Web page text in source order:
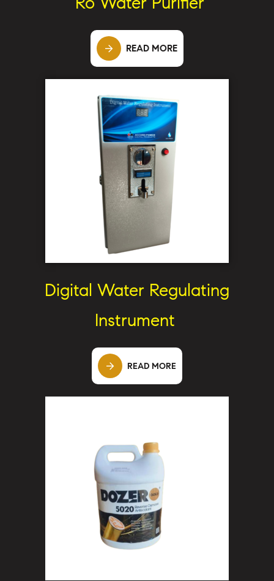
READ MORE
Digital Water Regulating
Instrument
READ MORE